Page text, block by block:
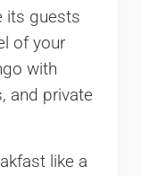
its guests
of your
with
and private
like a